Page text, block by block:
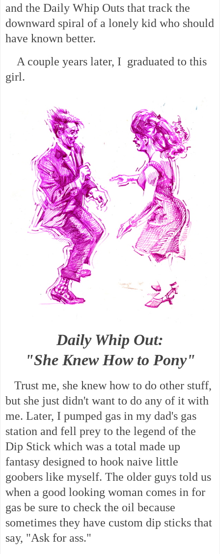
and the Daily Whip Outs that track the
downward spiral of a lonely kid who should
have known better.
A couple years later, I graduated to this
girl.
Daily Whip Out:
"She Knew How to Pony"
Trust me, she knew how to do other stuff,
but she just didn't want to do any of it with
me. Later, I pumped gas in my dad's gas
station and fell prey to the legend of the
Dip Stick which was a total made up
fantasy designed to hook naive little
goobers like myself. The older guys told us
when a good looking woman comes in for
gas be sure to check the oil because
sometimes they have custom dip sticks that
say, "Ask for ass."